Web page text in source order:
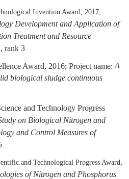
Invention Award, 2017;
Development and Application of
Treatment and Resource
, rank 3
Award , 2016; Project name: A
biological sludge continuous
and Technology Progress
on Biological Nitrogen and
and Control Measures of
and Technological Progress Award,
of Nitrogen and Phosphorus